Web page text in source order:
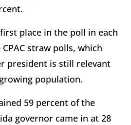
place in the poll in each
straw polls, which
president is still relevant
population.
59 percent of the
governor came in at 28